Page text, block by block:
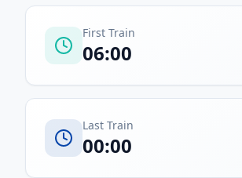
First Train
06:00
Last Train
00:00